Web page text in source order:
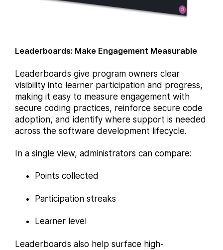
Leaderboards: Make Engagement Measurable
Leaderboards give program owners clear
visibility into learner participation and progress,
making it easy to measure engagement with
secure coding practices, reinforce secure code
adoption, and identify where support is needed
across the software development lifecycle.
In a single view, administrators can compare:
Points collected
Participation streaks
Learner level
Leaderboards also help surface high-